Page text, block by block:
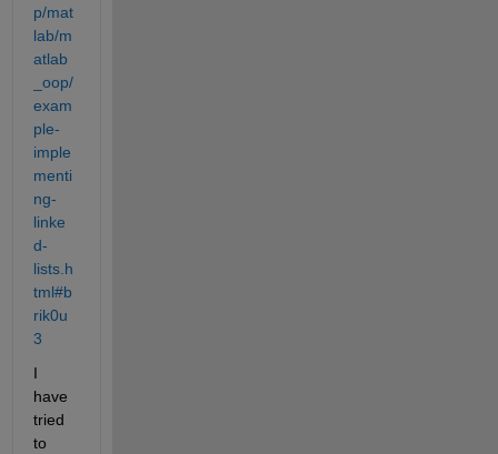
p/mat
lab/m
atlab
_oop/
exam
ple-
imple
menti
ng-
linke
d-
lists.h
tml#b
rik0u
3
I
have
tried
to